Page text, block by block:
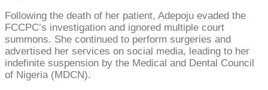
Following the death of her patient, Adepoju evaded the
FCCPC’s investigation and ignored multiple court
summons. She continued to perform surgeries and
advertised her services on social media, leading to her
indefinite suspension by the Medical and Dental Council
of Nigeria (MDCN).